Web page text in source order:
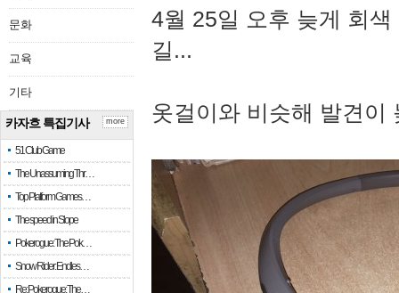
문화
교육
기타
카자흐 특집기사
51 Club Game
The Unassuming Thr…
Top Platform Games…
The speed in Slope
Pokerogue: The Pok…
Snow Rider: Endles…
Re: Pokerogue: The…
more
4월 25일 오후 늦게 회
길...
옷걸이와 비슷해 발견이